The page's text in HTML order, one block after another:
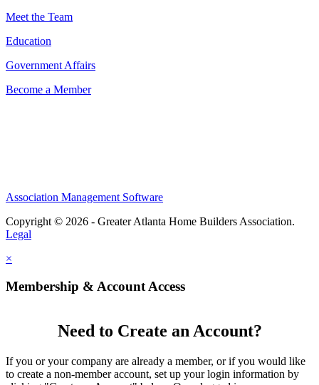
Meet the Team
Education
Government Affairs
Become a Member
Association Management Software
Copyright © 2026 - Greater Atlanta Home Builders Association.
Legal
×
Membership & Account Access
Need to Create an Account?
If you or your company are already a member, or if you would like
to create a non-member account, set up your login information by